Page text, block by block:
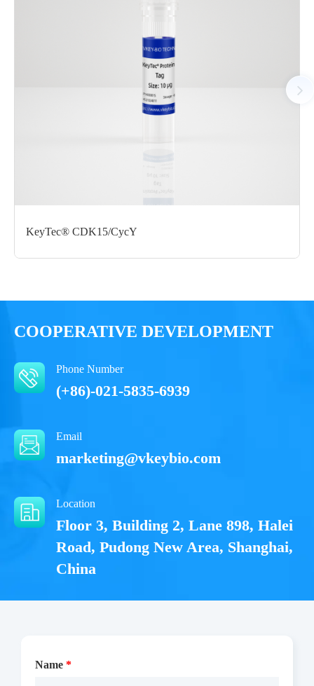
Molecular Weight： 66.4 kDa
Protein Concentration： 0.38 mg/mL by OD280
Performance
KeyTec® CDK15/CycY
COOPERATIVE DEVELOPMENT
Phone Number
(+86)-021-5835-6939
Email
marketing@vkeybio.com
Location
Floor 3, Building 2, Lane 898, Halei
Road, Pudong New Area, Shanghai,
China
Name *